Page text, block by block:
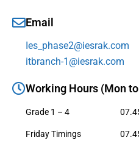
Email
Ies_phase2@iesrak.com
itbranch-1@iesrak.com
Working Hours (Mon
Grade 1 – 4
Friday Timings